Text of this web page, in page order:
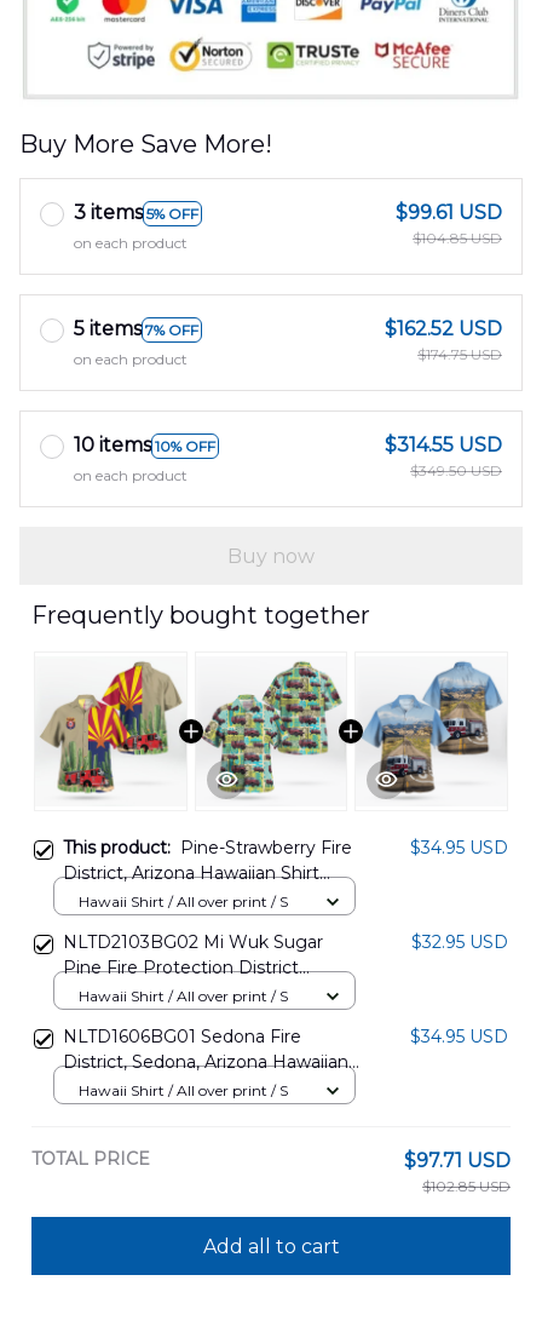
Buy More Save More!
3 items 5% OFF
on each product
$99.61 USD
$104.85 USD
5 items 7% OFF
on each product
$162.52 USD
$174.75 USD
10 items 10% OFF
on each product
$314.55 USD
$349.50 USD
Buy now
Frequently bought together
This product: Pine-Strawberry Fire
District, Arizona Hawaiian Shirt
NLSI0107PL07
$34.95 USD
Hawaii Shirt / All over print / S
NLTD2103BG02 Mi Wuk Sugar
Pine Fire Protection District
Hawaiian Shirt
$32.95 USD
Hawaii Shirt / All over print / S
NLTD1606BG01 Sedona Fire
District, Sedona, Arizona Hawaiian
Shirt
$34.95 USD
Hawaii Shirt / All over print / S
TOTAL PRICE $97.71 USD
$102.85 USD
Add all to cart